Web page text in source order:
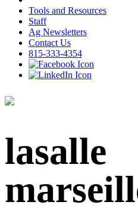
Tools and Resources
Staff
Ag Newsletters
Contact Us
815-333-4354
lasalle